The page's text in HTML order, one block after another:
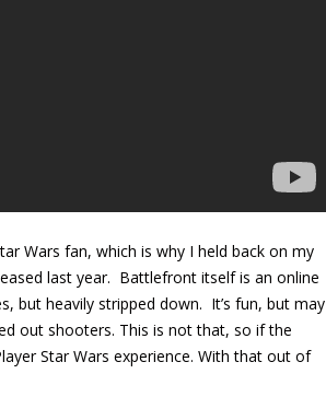
Wars fan, which is why I held back on my
last year. Battlefront itself is an online
but heavily stripped down. It’s fun, but may
out shooters. This is not that, so if the
Star Wars experience. With that out of